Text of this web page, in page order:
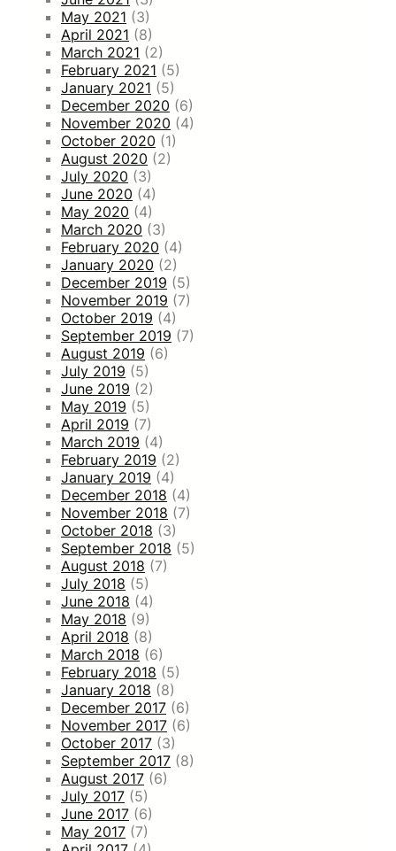
May 2021 (3)
April 2021 (8)
March 2021 (2)
February 2021 (5)
January 2021 (5)
December 2020 (6)
November 2020 (4)
October 2020 (1)
August 2020 (2)
July 2020 (3)
June 2020 (4)
May 2020 (4)
March 2020 (3)
February 2020 (4)
January 2020 (2)
December 2019 (5)
November 2019 (7)
October 2019 (4)
September 2019 (7)
August 2019 (6)
July 2019 (5)
June 2019 (2)
May 2019 (5)
April 2019 (7)
March 2019 (4)
February 2019 (2)
January 2019 (4)
December 2018 (4)
November 2018 (7)
October 2018 (3)
September 2018 (5)
August 2018 (7)
July 2018 (5)
June 2018 (4)
May 2018 (9)
April 2018 (8)
March 2018 (6)
February 2018 (5)
January 2018 (8)
December 2017 (6)
November 2017 (6)
October 2017 (3)
September 2017 (8)
August 2017 (6)
July 2017 (5)
June 2017 (6)
May 2017 (7)